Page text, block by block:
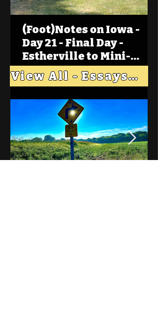
(Foot)Notes on Iowa -
Day 21 - Final Day -
Estherville to Mini-
Wakan, Big Spirit Lake
View All - Essays "Across Iowa"